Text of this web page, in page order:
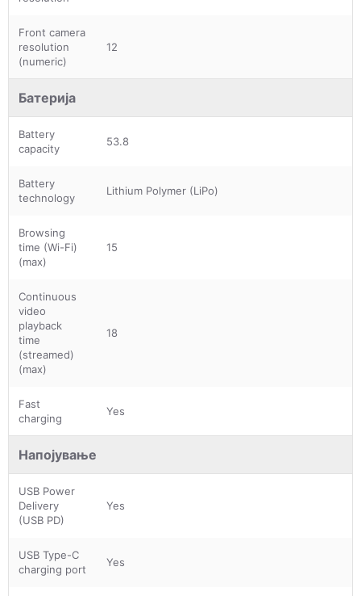
Front camera
resolution
(numeric)
12
Батерија
Battery
capacity
53.8
Battery
technology
Lithium Polymer (LiPo)
Browsing
time (Wi-Fi)
(max)
15
Continuous
video
playback
time
(streamed)
(max)
18
Fast
charging
Yes
Напојување
USB Power
Delivery
(USB PD)
Yes
USB Type-C
charging port
Yes